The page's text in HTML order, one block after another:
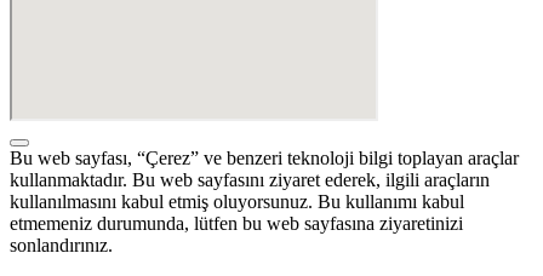
Bu web sayfası, “Çerez” ve benzeri teknoloji bilgi toplayan araçlar
kullanmaktadır. Bu web sayfasını ziyaret ederek, ilgili araçların
kullanılmasını kabul etmiş oluyorsunuz. Bu kullanımı kabul
etmemeniz durumunda, lütfen bu web sayfasına ziyaretinizi
sonlandırınız.